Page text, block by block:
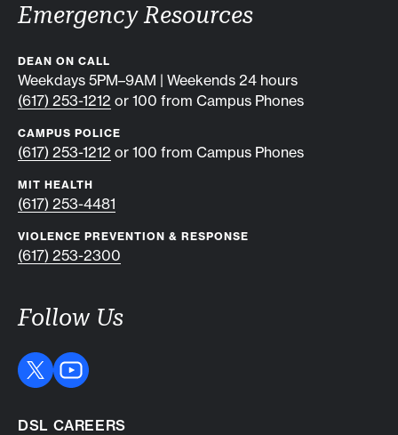
Emergency Resources
DEAN ON CALL
Weekdays 5PM–9AM | Weekends 24 hours
(617) 253-1212 or 100 from Campus Phones
CAMPUS POLICE
(617) 253-1212 or 100 from Campus Phones
MIT HEALTH
(617) 253-4481
VIOLENCE PREVENTION & RESPONSE
(617) 253-2300
Follow Us
DSL CAREERS